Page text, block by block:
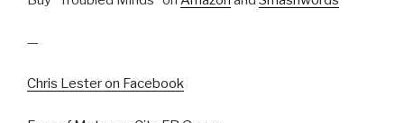
—
Chris Lester on Facebook